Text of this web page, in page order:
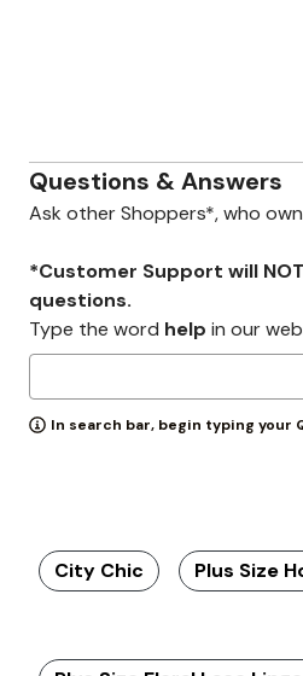
Questions & Answers
Ask other Shoppers*, who
*Customer Support will
questions.
Type the word help in our
In search bar, begin typing your
City Chic Plus Size